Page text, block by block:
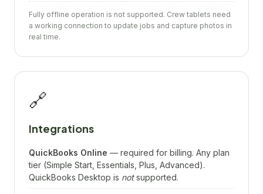
Fully offline operation is not supported. Crew tablets need
a working connection to update jobs and capture photos in
real time.
🔗
Integrations
QuickBooks Online — required for billing. Any plan
tier (Simple Start, Essentials, Plus, Advanced).
QuickBooks Desktop is notsupported.